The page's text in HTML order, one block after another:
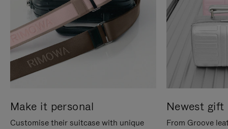
Make it personal
Customise their suitcase with unique
Newest gift
From Groove